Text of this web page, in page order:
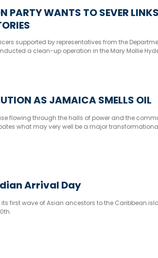
PARTY WANTS TO SEVER
supported by representatives from the
a clean-up operation in the Mary Mollie
AS JAMAICA SMELLS OIL
flowing through the halls of power and the
what may very well be a major
Arrival Day
first wave of Asian ancestors to the Caribbean